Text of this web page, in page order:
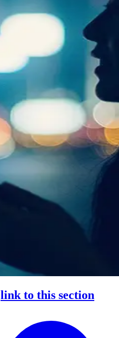
link to this section